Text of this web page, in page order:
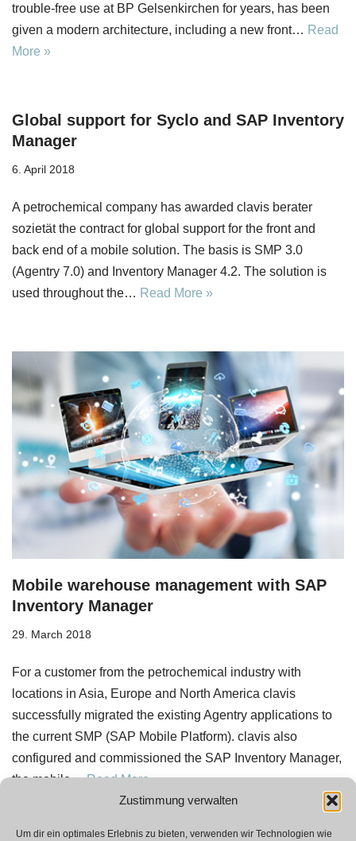
Zustimmung verwalten
Um dir ein optimales Erlebnis zu bieten, verwenden wir Technologien wie
trouble-free use at BP Gelsenkirchen for years, has been
given a modern architecture, including a new front… Read
More »
Global support for Syclo and SAP Inventory
Manager
6. April 2018
A petrochemical company has awarded clavis berater
sozietät the contract for global support for the front and
back end of a mobile solution. The basis is SMP 3.0
(Agentry 7.0) and Inventory Manager 4.2. The solution is
used throughout the… Read More »
Mobile warehouse management with SAP
Inventory Manager
29. March 2018
For a customer from the petrochemical industry with
locations in Asia, Europe and North America clavis
successfully migrated the existing Agentry applications to
the current SMP (SAP Mobile Platform). clavis also
configured and commissioned the SAP Inventory Manager,
the mobile…Read More »